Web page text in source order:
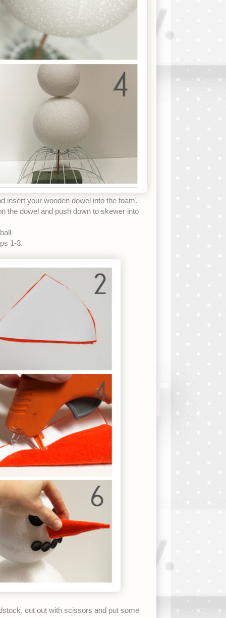
insert your wooden dowel into the foam.
the dowel and push down to skewer into
1-3.
cut out with scissors and put some